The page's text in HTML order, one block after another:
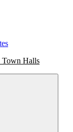
Town Halls